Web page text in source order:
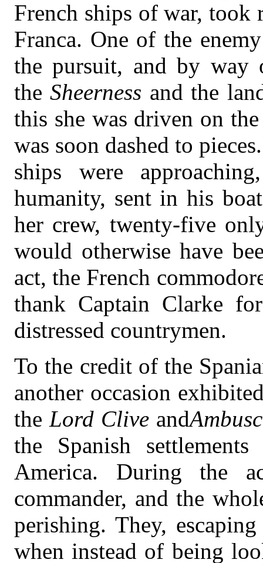
French ships of war,
Franca. One of the
the pursuit, and by way
the Sheerness and the
this she was driven on
was soon dashed to
ships were
humanity, sent in his
her crew, twenty-five
would otherwise have
act, the French
thank Captain Clarke
distressed countrymen.
To the credit of the
another occasion
the Lord Clive and
the Spanish
America. During the
commander, and the
perishing. They,
when instead of being